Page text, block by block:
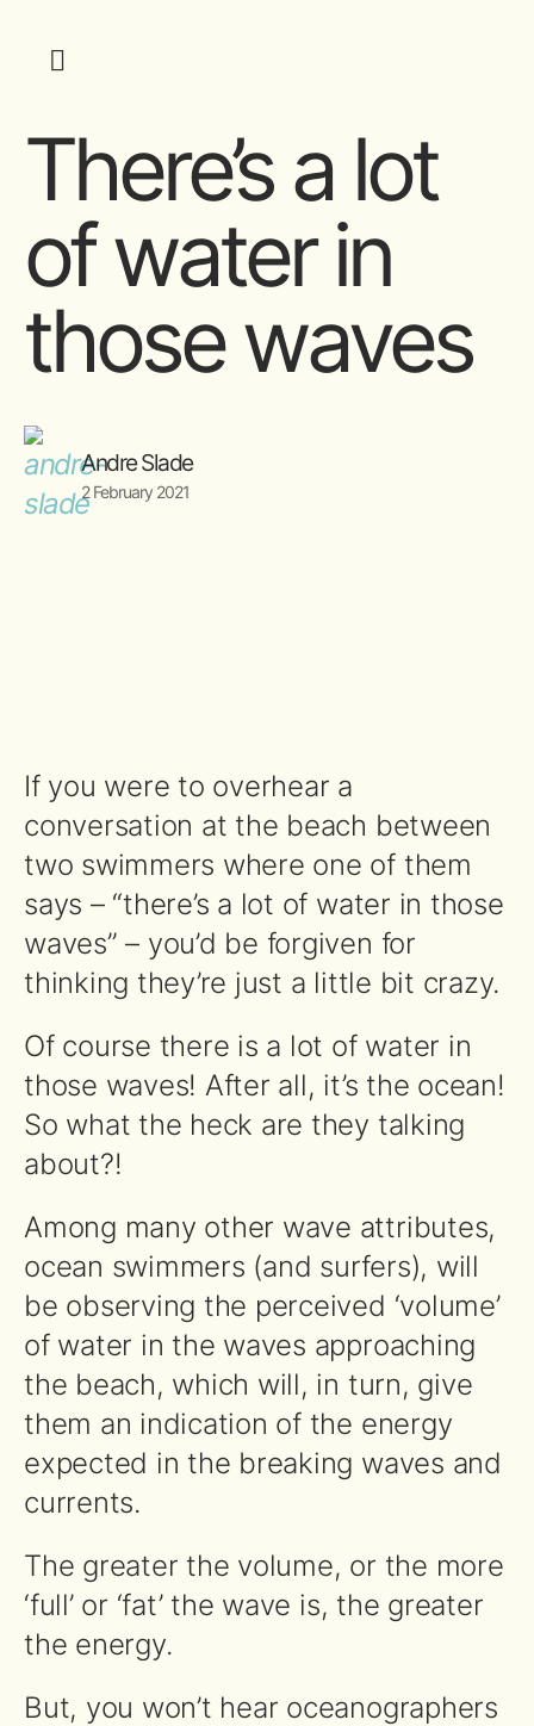
There’s a lot
of water in
those waves
Andre Slade
2 February 2021
If you were to overhear a
conversation at the beach between
two swimmers where one of them
says – “there’s a lot of water in those
waves” – you’d be forgiven for
thinking they’re just a little bit crazy.
Of course there is a lot of water in
those waves! After all, it’s the ocean!
So what the heck are they talking
about?!
Among many other wave attributes,
ocean swimmers (and surfers), will
be observing the perceived ‘volume’
of water in the waves approaching
the beach, which will, in turn, give
them an indication of the energy
expected in the breaking waves and
currents.
The greater the volume, or the more
‘full’ or ‘fat’ the wave is, the greater
the energy.
But, you won’t hear oceanographers